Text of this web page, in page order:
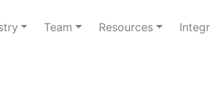
Team Resources